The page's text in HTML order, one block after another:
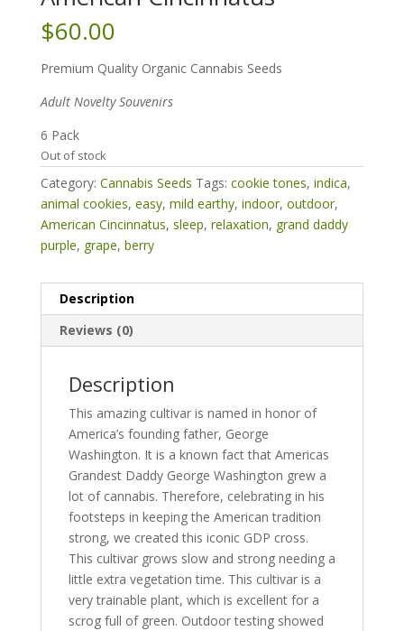
$60.00
Premium Quality Organic Cannabis Seeds
Adult Novelty Souvenirs
6 Pack
Out of stock
Category: Cannabis Seeds Tags: cookie tones, indica,
animal cookies, easy, mild earthy, indoor, outdoor,
American Cincinnatus, sleep, relaxation, grand daddy
purple, grape, berry
Description
Reviews (0)
Description
This amazing cultivar is named in honor of
America’s founding father, George
Washington. It is a known fact that Americas
Grandest Daddy George Washington grew a
lot of cannabis. Therefore, celebrating in his
footsteps in keeping the American tradition
strong, we created this iconic GDP cross.
This cultivar grows slow and strong needing a
little extra vegetation time. This cultivar is a
very trainable plant, which is excellent for a
scrog full of green. Outdoor testing showed